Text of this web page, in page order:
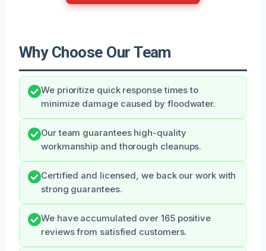
Why Choose Our Team
We prioritize quick response times to
minimize damage caused by floodwater.
Our team guarantees high-quality
workmanship and thorough cleanups.
Certified and licensed, we back our work with
strong guarantees.
We have accumulated over 165 positive
reviews from satisfied customers.